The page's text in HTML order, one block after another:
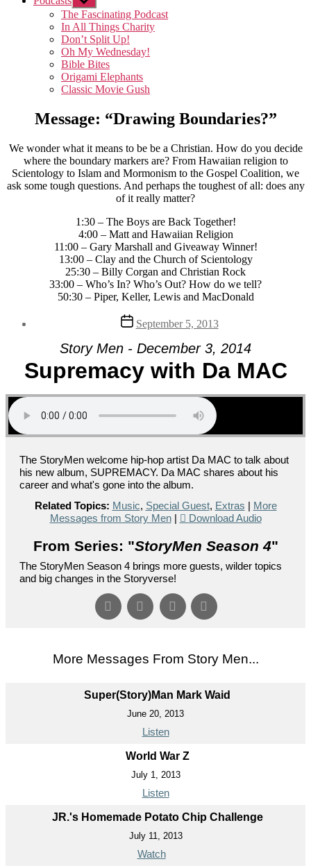
sub
menu
The Fascinating Podcast
In All Things Charity
Don’t Split Up!
Oh My Wednesday!
Bible Bites
Origami Elephants
Classic Movie Gush
Message: “Drawing Boundaries?”
We wonder what it means to be be a Christian. How do you decide
where the boundary markers are? From Hawaiian religion to
Scientology to Islam and Mormonism to the Gospel Coalition, we
ask some tough questions. And perhaps the toughest of all: does any
of it really matter?
1:30 – The Boys are Back Together!
4:00 – Matt and Hawaiian Religion
11:00 – Gary Marshall and Giveaway Winner!
13:00 – Clay and the Church of Scientology
25:30 – Billy Corgan and Christian Rock
33:00 – Who’s In? Who’s Out? How do we tell?
50:30 – Piper, Keller, Lewis and MacDonald
Post
date
September 5, 2013
Story Men - December 3, 2014
Supremacy with Da MAC
The StoryMen welcome hip-hop artist Da MAC to talk about
his new album, SUPREMACY. Da MAC shares about his
career and what's gone into the album.
Related Topics: Music, Special Guest, Extras | More
Messages from Story Men| Download Audio
From Series: "StoryMen Season 4"
The StoryMen Season 4 brings more guests, wilder topics
and big changes in the Storyverse!
More Messages From Story Men...
Super(Story)Man Mark Waid
June 20, 2013
Listen
World War Z
July 1, 2013
Listen
JR.'s Homemade Potato Chip Challenge
July 11, 2013
Watch